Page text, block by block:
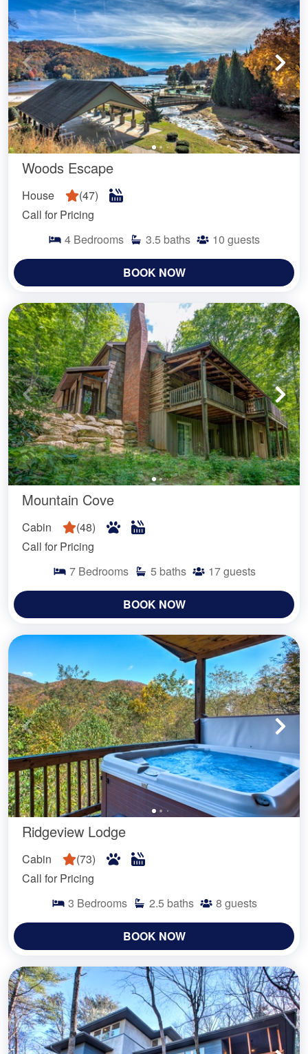
Woods Escape
House (47)
Call for Pricing
4 Bedrooms 3.5 baths 10 guests
BOOK NOW
Mountain Cove
Cabin (48)
Call for Pricing
7 Bedrooms 5 baths 17guests
BOOK NOW
Ridgeview Lodge
Cabin (73)
Call for Pricing
3 Bedrooms 2.5 baths 8 guests
BOOK NOW